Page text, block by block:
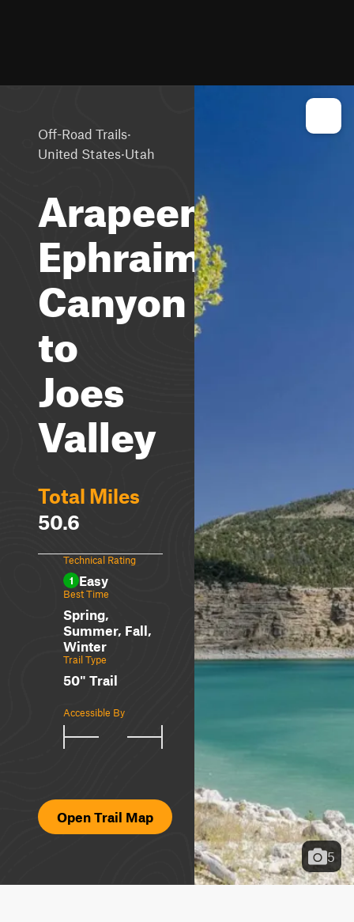
Off-Road Trails·
United States·Utah
Arapeen
Ephraim
Canyon
to
Joes
Valley
Total Miles
50.6
Technical Rating
1 Easy
Best Time
Spring,
Summer, Fall,
Winter
Trail Type
50" Trail
Accessible By
Open Trail Map
5